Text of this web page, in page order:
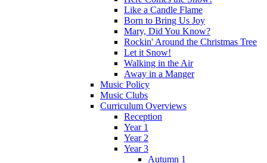
Like a Candle Flame
Born to Bring Us Joy
Mary, Did You Know?
Rockin' Around the Christmas Tree
Let it Snow!
Walking in the Air
Away in a Manger
Music Policy
Music Clubs
Curriculum Overviews
Reception
Year 1
Year 2
Year 3
Autumn 1